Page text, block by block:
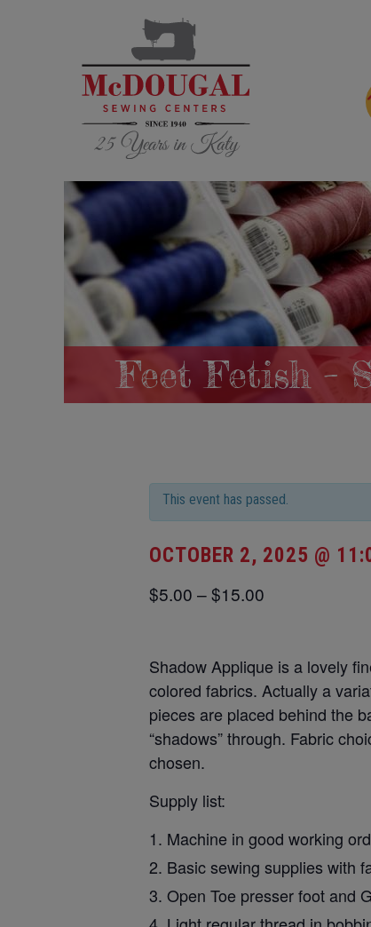
Feet Fetish –
This event has passed.
OCTOBER 2, 2025 @
$5.00 – $15.00
Shadow Applique is a lovely
colored fabrics. Actually a
pieces are placed behind the
“shadows” through. Fabric
chosen.
Supply list:
Machine in good working
Basic sewing supplies with
Open Toe presser foot and